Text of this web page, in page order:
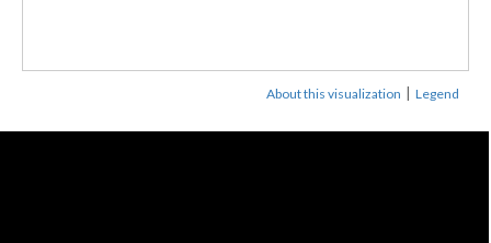
About this visualization | Legend